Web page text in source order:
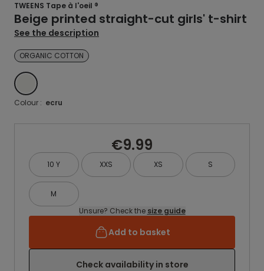
TWEENS Tape à l'oeil ®
Beige printed straight-cut girls' t-shirt
See the description
ORGANIC COTTON
ECRU
Colour : ecru
€9.99
10 Y XXS XS S
M
Unsure? Check the size guide
Add to basket
Check availability in store